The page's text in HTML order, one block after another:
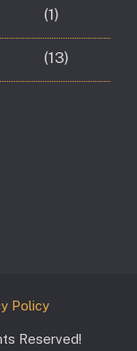
(1)
(13)
Policy
Reserved!